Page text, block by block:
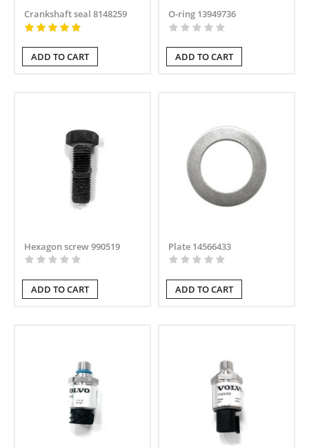
Crankshaft seal 8148259
ADD TO CART
O-ring 13949736
ADD TO CART
Hexagon screw 990519
ADD TO CART
Plate 14566433
ADD TO CART